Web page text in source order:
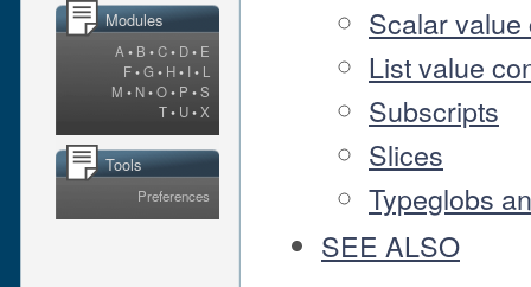
Modules
A • B •C• D• E
F•G • H• I • L
M • N•O• P •S
T• U•X
Tools
Preferences
Scalar
List value
Subscripts
Slices
Typeglobs
SEE ALSO